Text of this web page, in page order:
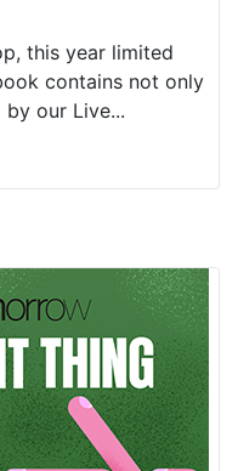
this year limited
contains not only
our Live...